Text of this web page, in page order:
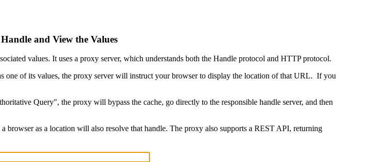
and View the Values
values. It uses a proxy server, which understands both the Handle protocol and HTTP protocol.
one of its values, the proxy server will instruct your browser to display the location of that URL. If you
Query", the proxy will bypass the cache, go directly to the responsible handle server, and then
browser as a location will also resolve that handle. The proxy also supports a REST API, returning